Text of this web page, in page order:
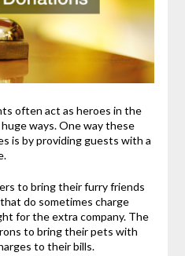
often act as heroes in the
ways. One way these
is by providing guests with a
to bring their furry friends
that do sometimes charge
for the extra company. The
to bring their pets with
to their bills.